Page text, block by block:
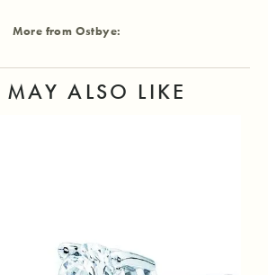
More from Ostbye:
ALSO LIKE